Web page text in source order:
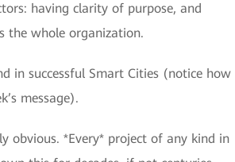
having clarity of purpose, and
the whole organization.
in successful Smart Cities (notice how
message).
obvious. *Every* project of any kind in